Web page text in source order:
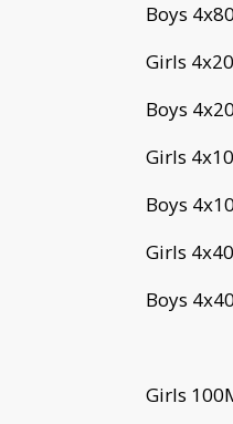
Boys
Girls
Boys
Girls
Boys
Girls
Boys
Girls